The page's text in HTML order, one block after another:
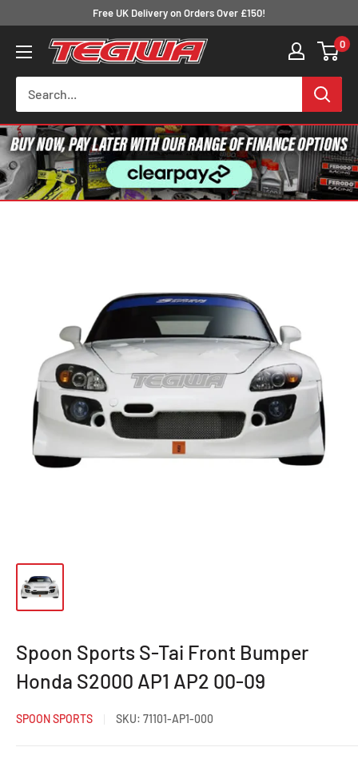
content
Free UK Delivery on Orders Over £150!
Tegiwa 0
Spoon Sports S-Tai Front Bumper
Honda S2000 AP1 AP2 00-09
SPOON SPORTS SKU: 71101-AP1-000